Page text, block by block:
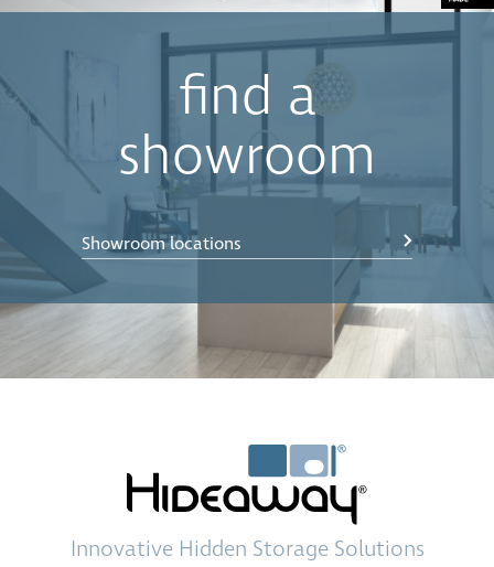
find a
showroom
Showroom locations
Innovative Hidden Storage Solutions